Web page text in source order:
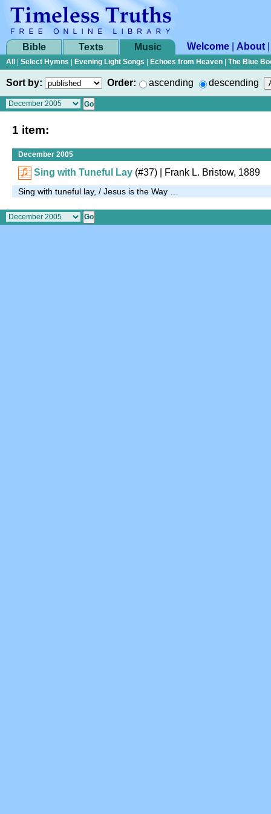
Bible Texts Music Welcome About
All Select Hymns Evening Light Songs Echoes from Heaven The Blue
Sort by: Order: ascending descending
1 item:
December 2005
Sing with Tuneful Lay (#37) | Frank L. Bristow, 1889
Sing with tuneful lay, / Jesus is the Way …